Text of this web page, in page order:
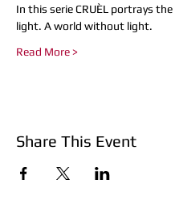
In this serie CRUÈL portrays
light. A world without light.
Read More >
Share This Event